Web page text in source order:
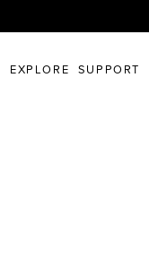
EXPLORE SUPPORT